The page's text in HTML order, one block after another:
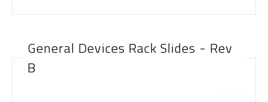
General Devices Rack Slides - Rev
B